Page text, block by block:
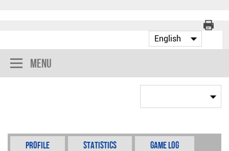
Menu
Profile Statistics Game Log